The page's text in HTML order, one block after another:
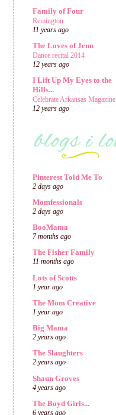
Family of Four
Remington
11 years ago
The Loves of Jenn
Dance recital 2014
12 years ago
I Lift Up My Eyes to the
Hills...
Celebrate Arkansas Magazine
12 years ago
Pinterest Told Me To
2 days ago
Momfessionals
2 days ago
BooMama
7 months ago
The Fisher Family
11 months ago
Lots of Scotts
1 year ago
The Mom Creative
1 year ago
Big Mama
2 years ago
The Slaughters
2 years ago
Shaun Groves
4 years ago
The Boyd Girls...
6 years ago